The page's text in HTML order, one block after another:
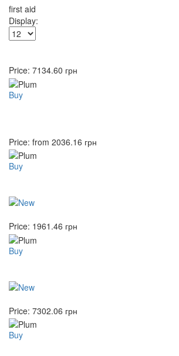
first aid
Display:
Price: 7134.60 грн
Buy
Price: from 2036.16 грн
Buy
Price: 1961.46 грн
Buy
Price: 7302.06 грн
Buy